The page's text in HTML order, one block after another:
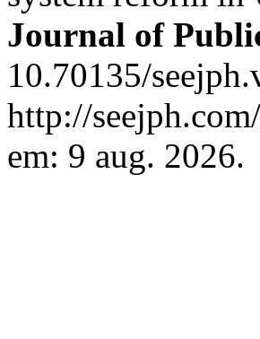
Journal of
10.70135/
http://
em: 9 aug. 2026.